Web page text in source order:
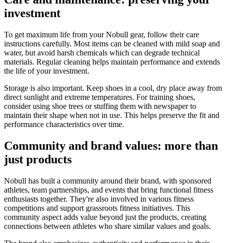
investment
To get maximum life from your Nobull gear, follow their care
instructions carefully. Most items can be cleaned with mild soap and
water, but avoid harsh chemicals which can degrade technical
materials. Regular cleaning helps maintain performance and extends
the life of your investment.
Storage is also important. Keep shoes in a cool, dry place away from
direct sunlight and extreme temperatures. For training shoes,
consider using shoe trees or stuffing them with newspaper to
maintain their shape when not in use. This helps preserve the fit and
performance characteristics over time.
Community and brand values: more than
just products
Nobull has built a community around their brand, with sponsored
athletes, team partnerships, and events that bring functional fitness
enthusiasts together. They're also involved in various fitness
competitions and support grassroots fitness initiatives. This
community aspect adds value beyond just the products, creating
connections between athletes who share similar values and goals.